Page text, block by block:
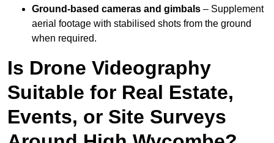
Ground-based cameras and gimbals – Supplement
aerial footage with stabilised shots from the ground
when required.
Is Drone Videography
Suitable for Real Estate,
Events, or Site Surveys